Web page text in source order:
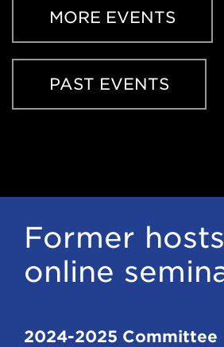
MORE EVENTS
PAST EVENTS
Former
online
2024-2025 Committee